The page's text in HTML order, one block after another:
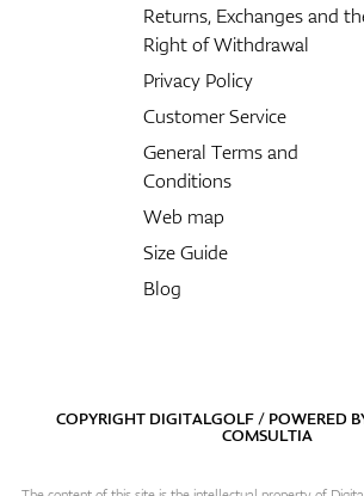
Returns, Exchanges and
Right of Withdrawal
Privacy Policy
Customer Service
General Terms and
Conditions
Web map
Size Guide
Blog
COPYRIGHT DIGITALGOLF / POWERED
COMSULTIA